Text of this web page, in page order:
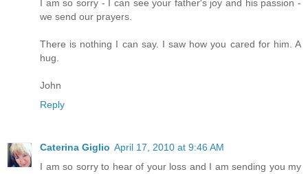
I am so sorry - I can see your father's joy and his passion -
we send our prayers.
There is nothing I can say. I saw how you cared for him. A
hug.
John
Reply
Caterina Giglio April 17, 2010 at 9:46 AM
I am so sorry to hear of your loss and I am sending you my